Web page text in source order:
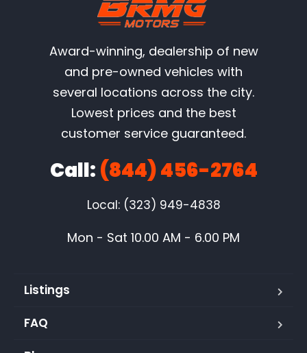
Award-winning, dealership of new
and pre-owned vehicles with
several locations across the city.
Lowest prices and the best
customer service guaranteed.
Call: (844) 456-2764
Local: (323) 949-4838
Mon - Sat 10.00 AM - 6.00 PM
Listings
FAQ